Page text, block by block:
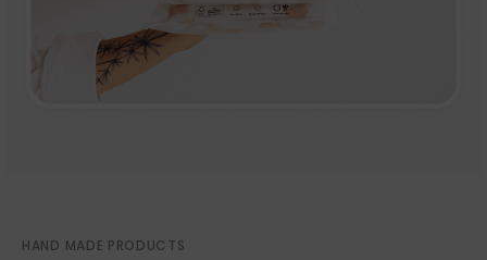
HAND MADE PRODUCTS